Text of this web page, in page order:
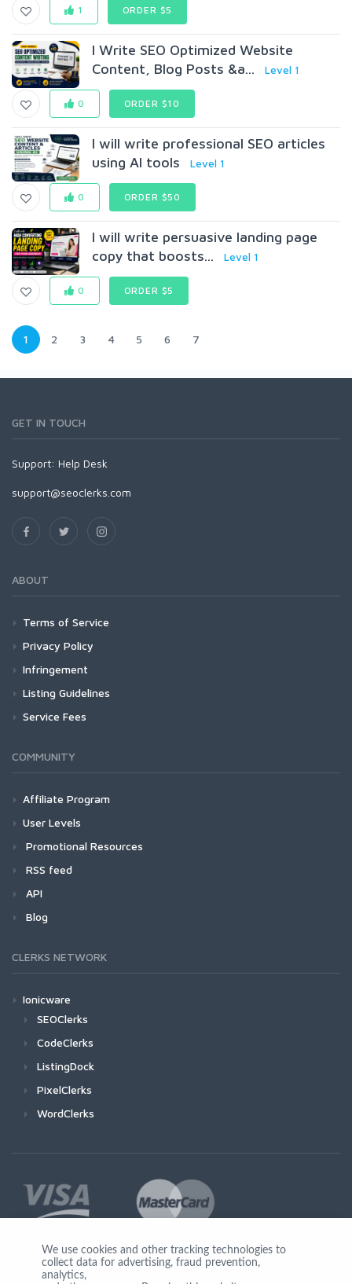
1 ORDER $5
I Write SEO Optimized Website
Content, Blog Posts &a...
Level 1
0 ORDER $10
I will write professional SEO articles
using AI tools
Level 1
0 ORDER $50
I will write persuasive landing page
copy that boosts...
Level 1
0 ORDER $5
1 2 3 4 5 6 7
GET IN TOUCH
Support: Help Desk
support@seoclerks.com
ABOUT
Terms of Service
Privacy Policy
Infringement
Listing Guidelines
Service Fees
COMMUNITY
Affiliate Program
User Levels
Promotional Resources
RSS feed
API
Blog
CLERKS NETWORK
Ionicware
SEOClerks
CodeClerks
ListingDock
PixelClerks
WordClerks
Join Us
We use cookies and other tracking technologies to
collect data for advertising, fraud prevention,
analytics,